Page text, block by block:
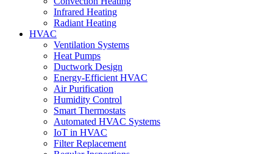
Infrared Heating
Radiant Heating
HVAC
Ventilation Systems
Heat Pumps
Ductwork Design
Energy-Efficient HVAC
Air Purification
Humidity Control
Smart Thermostats
Automated HVAC Systems
IoT in HVAC
Filter Replacement